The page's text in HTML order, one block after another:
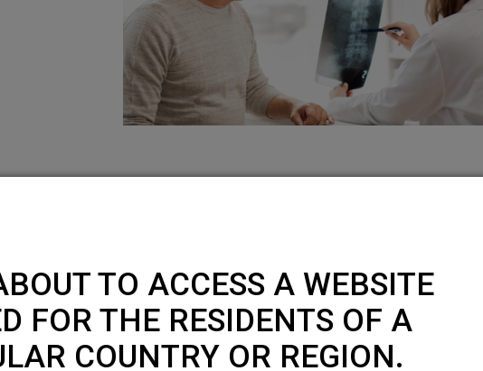
treatments for chronic pain
TO ACCESS A WEBSITE
FOR THE RESIDENTS OF A
COUNTRY OR REGION.